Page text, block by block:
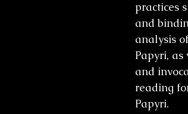
practices
and
analysis
Papyri,
and
reading
Papyri.